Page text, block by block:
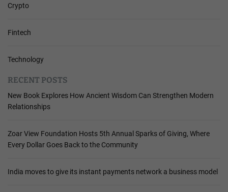
Crypto
Fintech
Technology
RECENT POSTS
New Book Explores How Ancient Wisdom Can Strengthen Modern
Relationships
Zoar View Foundation Hosts 5th Annual Sparks of Giving, Where
Every Dollar Goes Back to the Community
India moves to give its instant payments network a business model